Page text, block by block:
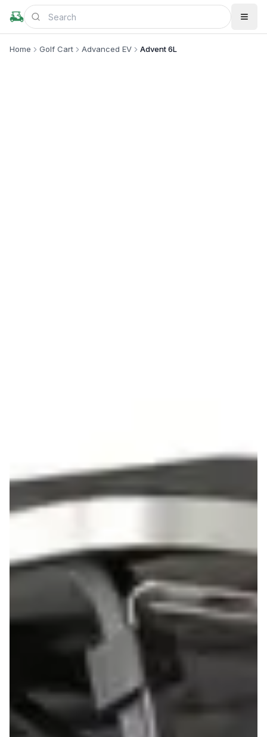
Home Golf Cart Advanced EV Advent 6L